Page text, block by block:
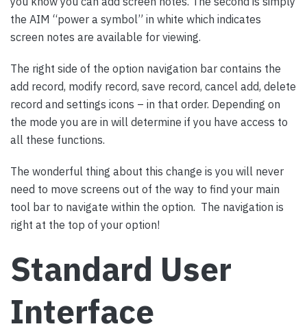
the AIM “power a symbol” in white which indicates
screen notes are available for viewing.
The right side of the option navigation bar contains the
add record, modify record, save record, cancel add, delete
record and settings icons – in that order. Depending on
the mode you are in will determine if you have access to
all these functions.
The wonderful thing about this change is you will never
need to move screens out of the way to find your main
tool bar to navigate within the option. The navigation is
right at the top of your option!
Standard User
Interface